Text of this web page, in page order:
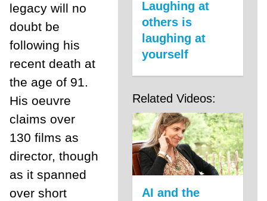
legacy will no
doubt be
following his
recent death at
the age of 91.
His oeuvre
claims over
130 films as
director, though
as it spanned
over short
Laughing at
others is
laughing at
yourself
Related Videos:
AI and the